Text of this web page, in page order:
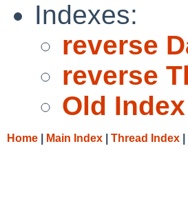
Indexes:
reverse
reverse
Old Index
Home Main Index Thread Index